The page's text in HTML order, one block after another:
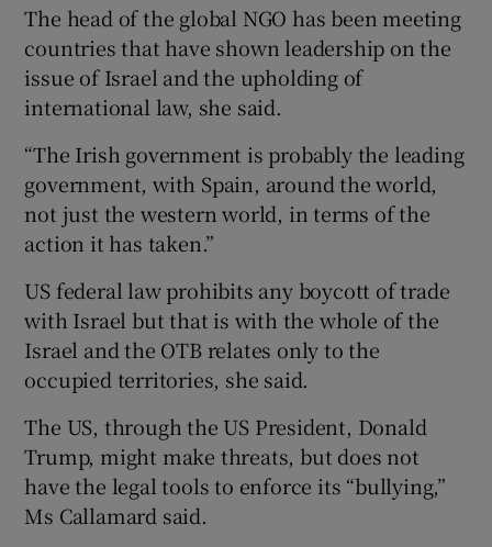
The head of the global NGO has been meeting
countries that have shown leadership on the
issue of Israel and the upholding of
international law, she said.
“The Irish government is probably the leading
government, with Spain, around the world,
not just the western world, in terms of the
action it has taken.”
US federal law prohibits any boycott of trade
with Israel but that is with the whole of the
Israel and the OTB relates only to the
occupied territories, she said.
The US, through the US President, Donald
Trump, might make threats, but does not
have the legal tools to enforce its “bullying,”
Ms Callamard said.